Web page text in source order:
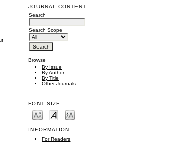
JOURNAL CONTENT
Search
Search Scope
Browse
By Issue
By Author
By Title
Other Journals
FONT SIZE
INFORMATION
For Readers